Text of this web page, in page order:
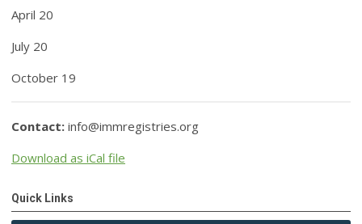
April 20
July 20
October 19
Contact: info@immregistries.org
Download as iCal file
Quick Links